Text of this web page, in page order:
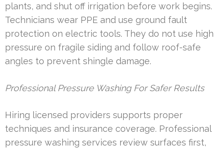
plants, and shut off irrigation before work begins.
Technicians wear PPE and use ground fault
protection on electric tools. They do not use high
pressure on fragile siding and follow roof-safe
angles to prevent shingle damage.
Professional Pressure Washing For Safer Results
Hiring licensed providers supports proper
techniques and insurance coverage. Professional
pressure washing services review surfaces first,